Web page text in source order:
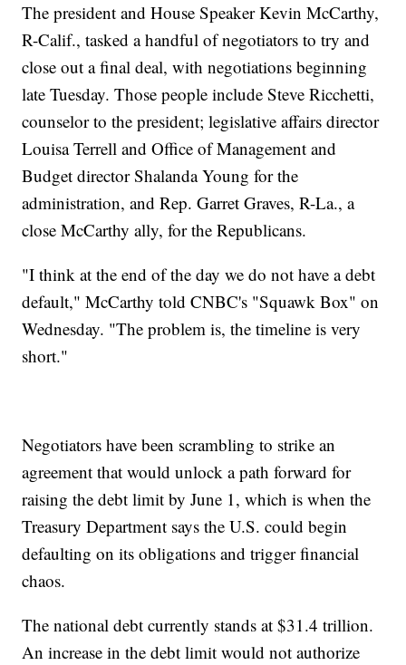
The president and House Speaker Kevin McCarthy,
R-Calif., tasked a handful of negotiators to try and
close out a final deal, with negotiations beginning
late Tuesday. Those people include Steve Ricchetti,
counselor to the president; legislative affairs director
Louisa Terrell and Office of Management and
Budget director Shalanda Young for the
administration, and Rep. Garret Graves, R-La., a
close McCarthy ally, for the Republicans.
"I think at the end of the day we do not have a debt
default," McCarthy told CNBC's "Squawk Box" on
Wednesday. "The problem is, the timeline is very
short."
Negotiators have been scrambling to strike an
agreement that would unlock a path forward for
raising the debt limit by June 1, which is when the
Treasury Department says the U.S. could begin
defaulting on its obligations and trigger financial
chaos.
The national debt currently stands at $31.4 trillion.
An increase in the debt limit would not authorize